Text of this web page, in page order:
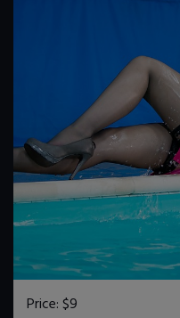
Price:$9